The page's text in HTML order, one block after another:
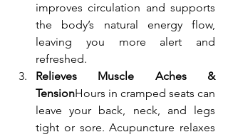
improves circulation and supports
the body’s natural energy flow,
leaving you more alert and
refreshed.
Relieves Muscle Aches &
TensionHours in cramped seats can
leave your back, neck, and legs
tight or sore. Acupuncture relaxes